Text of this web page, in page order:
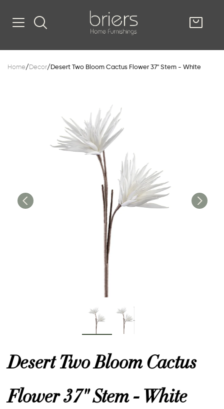
SHOP
Home/ Decor/ Desert Two Bloom Cactus Flower 37" Stem - White
Desert Two Bloom Cactus
Flower 37" Stem - White